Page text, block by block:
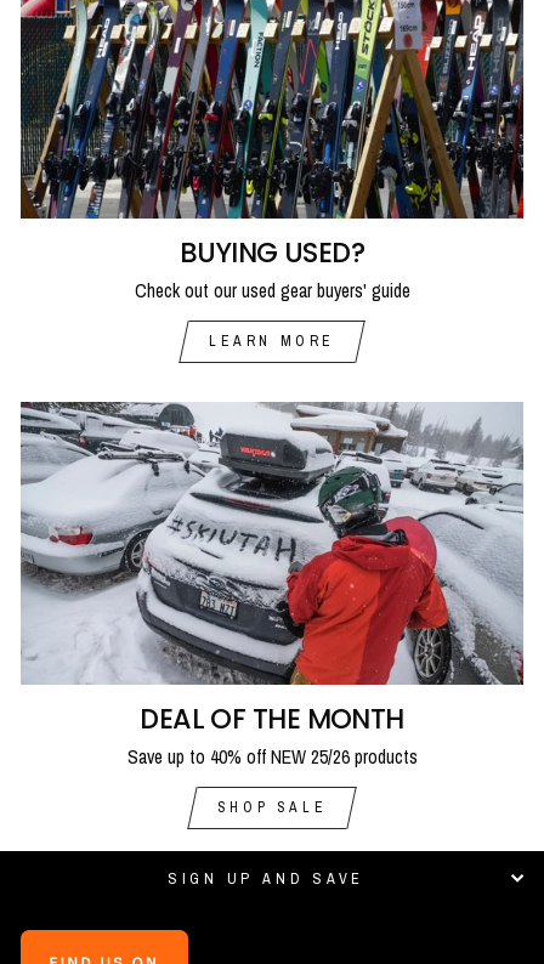
BUYING USED?
Check out our used gear buyers' guide
LEARN MORE
DEAL OF THE MONTH
Save up to 40% off NEW 25/26 products
SHOP SALE
SIGN UP AND SAVE